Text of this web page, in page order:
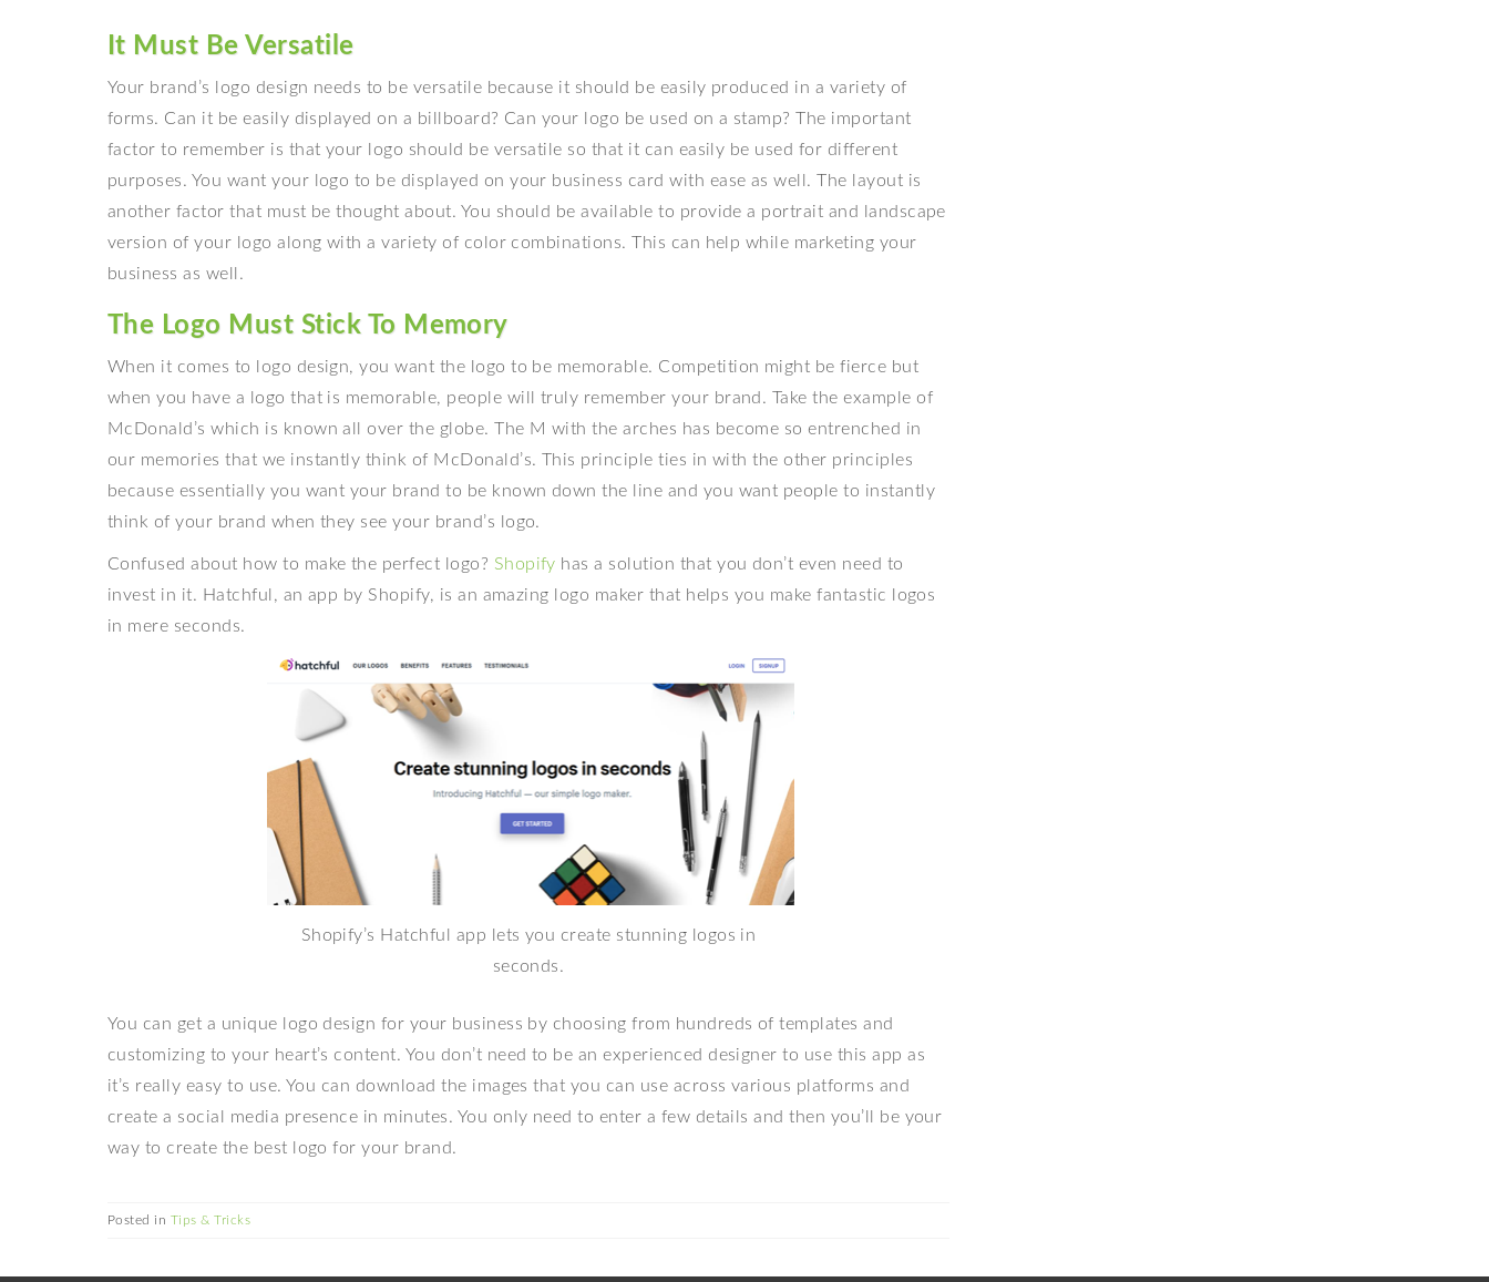
It Must Be Versatile
Your brand’s
logo design needs to be versatile because it should be easily produced in a variety of
forms. Can it be easily displayed on a billboard? Can your logo be used on a stamp? The important
factor to remember is that your logo should be versatile so that it can easily be used for different
purposes. You want your logo to be displayed on your business card with ease as well. The layout is
another factor that must be thought about. You should be available to provide a portrait and landscape
version of your logo along with a variety of color combinations. This can help while marketing your
business as well.
The Logo Must Stick To Memory
When it comes to
logo design, you want the logo to be memorable. Competition might be fierce but
when you have a logo that is memorable, people will truly remember your brand. Take the example of
McDonald’s which is known all over the globe. The M with the arches has become so entrenched in
our memories that we instantly think of McDonald’s. This principle ties in with the other principles
because essentially you want your brand to be known down the line and you want people to instantly
think of your brand when they see your brand’s logo.
Confused about how to make the perfect logo? Shopify has a solution that you don’t even need to
invest in it. Hatchful, an app by Shopify, is an amazing logo maker that helps you make fantastic logos
in mere seconds.
Shopify’s Hatchful app lets you create stunning logos in
seconds.
You can get a unique
logo design for your business by choosing from hundreds of templates and
customizing to your heart’s content. You don’t need to be an experienced designer to use this app as
it’s really easy to use. You can download the images that you can use across various platforms and
create a social media presence in minutes. You only need to enter a few details and then you’ll be your
way to create the best logo for your brand.
Posted in Tips & Tricks